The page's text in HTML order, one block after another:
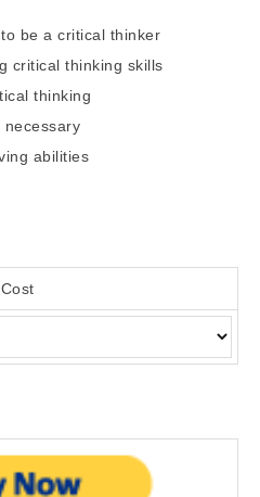
be a critical thinker
critical thinking skills
thinking
necessary
abilities
Cost